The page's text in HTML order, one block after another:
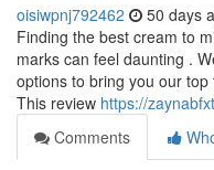
oisiwpnj792462 50 days
Finding the best cream to
marks can feel daunting .
options to bring you our
This review https://
Comments